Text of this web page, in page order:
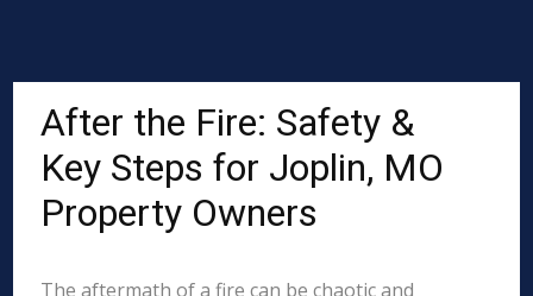
After the Fire: Safety &
Key Steps for Joplin, MO
Property Owners
The aftermath of a fire can be chaotic and